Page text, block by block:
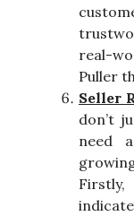
real-
Puller
Seller
don’t
need